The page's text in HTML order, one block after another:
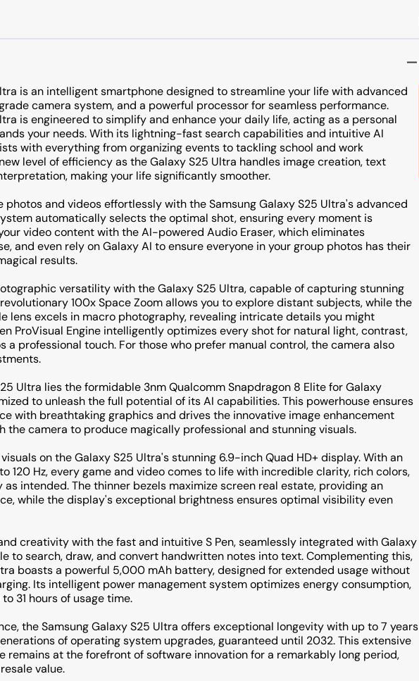
is an intelligent smartphone designed to streamline your life with advanced
camera system, and a powerful processor for seamless performance.
is engineered to simplify and enhance your daily life, acting as a personal
your needs. With its lightning-fast search capabilities and intuitive AI
with everything from organizing events to tackling school and work
level of efficiency as the Galaxy S25 Ultra handles image creation, text
making your life significantly smoother.
and videos effortlessly with the Samsung Galaxy S25 Ultra's advanced
automatically selects the optimal shot, ensuring every moment is
video content with the AI-powered Audio Eraser, which eliminates
and even rely on Galaxy AI to ensure everyone in your group photos has their
results.
versatility with the Galaxy S25 Ultra, capable of capturing stunning
100x Space Zoom allows you to explore distant subjects, while the
lens excels in macro photography, revealing intricate details you might
ProVisual Engine intelligently optimizes every shot for natural light, contrast,
a professional touch. For those who prefer manual control, the camera also
Ultra lies the formidable 3nm Qualcomm Snapdragon 8 Elite for Galaxy
to unleash the full potential of its AI capabilities. This powerhouse ensures
with breathtaking graphics and drives the innovative image enhancement
the camera to produce magically professional and stunning visuals.
on the Galaxy S25 Ultra's stunning 6.9-inch Quad HD+ display. With an
120 Hz, every game and video comes to life with incredible clarity, rich colors,
intended. The thinner bezels maximize screen real estate, providing an
while the display's exceptional brightness ensures optimal visibility even
creativity with the fast and intuitive S Pen, seamlessly integrated with Galaxy
to search, draw, and convert handwritten notes into text. Complementing this,
boasts a powerful 5,000 mAh battery, designed for extended usage without
Its intelligent power management system optimizes energy consumption,
31 hours of usage time.
the Samsung Galaxy S25 Ultra offers exceptional longevity with up to 7 years
of operating system upgrades, guaranteed until 2032. This extensive
remains at the forefront of software innovation for a remarkably long period,
value.